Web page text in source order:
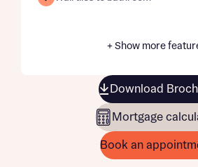
+ Show more
Download
Mortgage
Book an